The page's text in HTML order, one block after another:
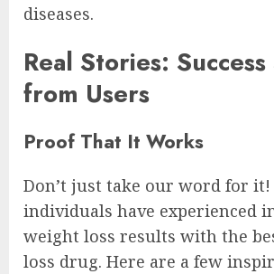
diseases.
Real Stories:
from Users
Proof That It Works
Don’t just take our word for it!
individuals have experienced
weight loss results with the
loss drug. Here are a few